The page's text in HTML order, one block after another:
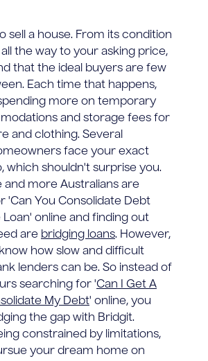
sell a house. From its condition
the way to your asking price,
that the ideal buyers are few
Each time that happens,
more on temporary
and storage fees for
and clothing. Several
face your exact
which shouldn't surprise you.
and more Australians are
'Can You Consolidate Debt
Loan' online and finding out
are bridging loans. However,
how slow and difficult
lenders can be. So instead of
searching for 'Can I Get A
My Debt' online, you
the gap with Bridgit.
constrained by limitations,
your dream home on